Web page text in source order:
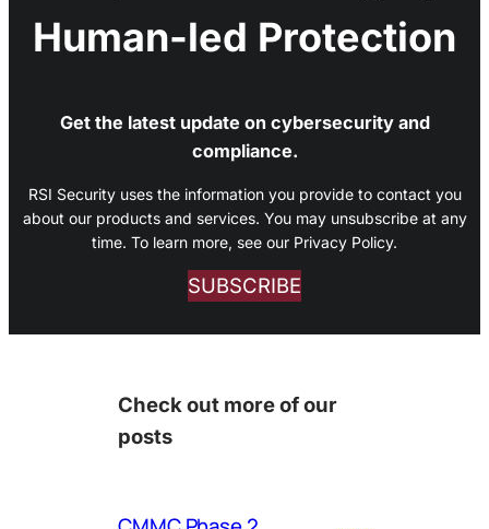
Human-led Protection
Get the latest update on cybersecurity and
compliance.
RSI Security uses the information you provide to contact you
about our products and services. You may unsubscribe at any
time. To learn more, see our Privacy Policy.
SUBSCRIBE
Check out more of our
posts